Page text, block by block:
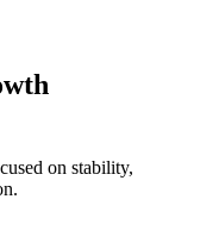
on stability,